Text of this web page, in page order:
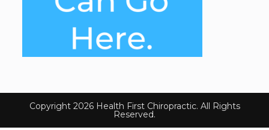
Copyright 2026 Health First Chiropractic. All Rights
Reserved.